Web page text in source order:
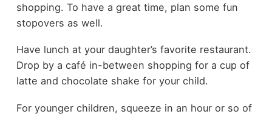
shopping. To have a great time, plan some fun
stopovers as well.
Have lunch at your daughter’s favorite restaurant.
Drop by a café in-between shopping for a cup of
latte and chocolate shake for your child.
For younger children, squeeze in an hour or so of